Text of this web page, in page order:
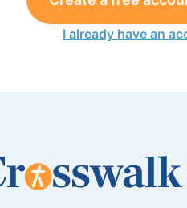
I already have an